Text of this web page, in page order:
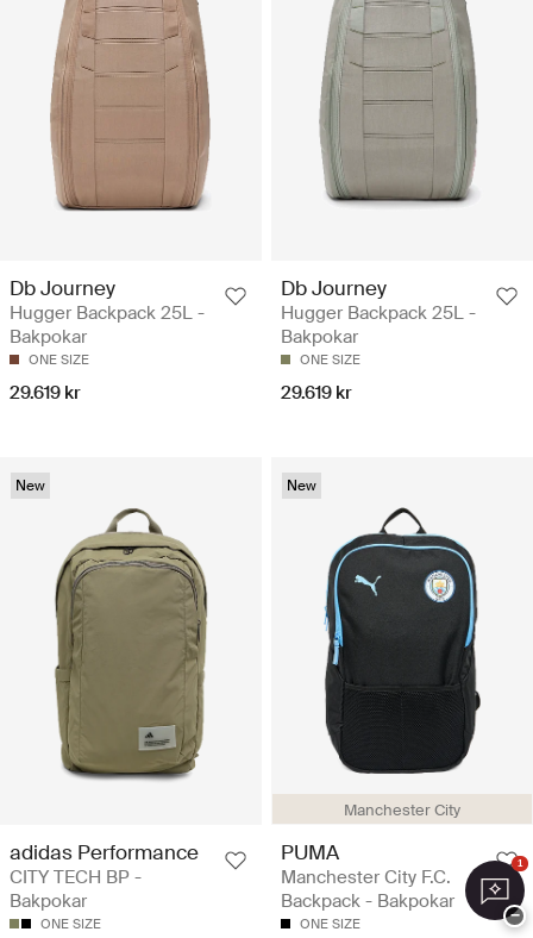
Db Journey
Hugger Backpack 25L -
Bakpokar
ONE SIZE
29.619 kr
Db Journey
Hugger Backpack 25L -
Bakpokar
ONE SIZE
29.619 kr
New
adidas Performance
CITY TECH BP -
Bakpokar
ONE SIZE
Manchester City
New
PUMA
Manchester City F.C.
Backpack - Bakpokar
ONE SIZE
1
−